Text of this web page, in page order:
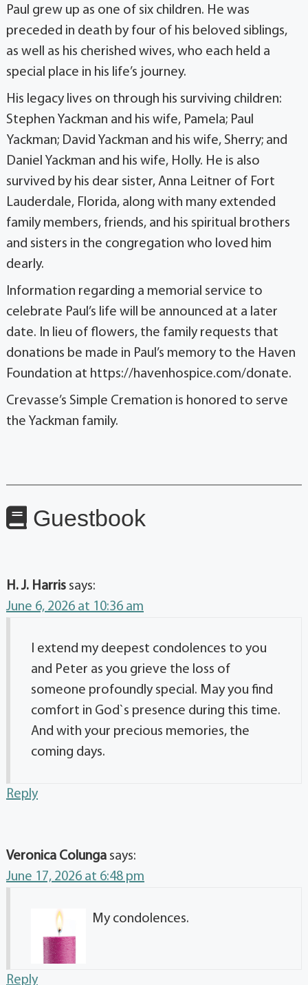
Paul grew up as one of six children. He was
preceded in death by four of his beloved siblings,
as well as his cherished wives, who each held a
special place in his life’s journey.
His legacy lives on through his surviving children:
Stephen Yackman and his wife, Pamela; Paul
Yackman; David Yackman and his wife, Sherry; and
Daniel Yackman and his wife, Holly. He is also
survived by his dear sister, Anna Leitner of Fort
Lauderdale, Florida, along with many extended
family members, friends, and his spiritual brothers
and sisters in the congregation who loved him
dearly.
Information regarding a memorial service to
celebrate Paul’s life will be announced at a later
date. In lieu of flowers, the family requests that
donations be made in Paul’s memory to the Haven
Foundation at https://havenhospice.com/donate.
Crevasse’s Simple Cremation is honored to serve
the Yackman family.
Guestbook
H. J. Harris says:
June 6, 2026 at 10:36 am
I extend my deepest condolences to you
and Peter as you grieve the loss of
someone profoundly special. May you find
comfort in God`s presence during this time.
And with your precious memories, the
coming days.
Reply
Veronica Colunga says:
June 17, 2026 at 6:48 pm
My condolences.
Reply